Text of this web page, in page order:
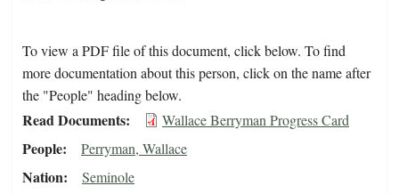
To view a PDF file of this document, click below. To find
more documentation about this person, click on the name after
the "People" heading below.
Read Documents Wallace Berryman Progress Card
People Perryman, Wallace
Nation Seminole